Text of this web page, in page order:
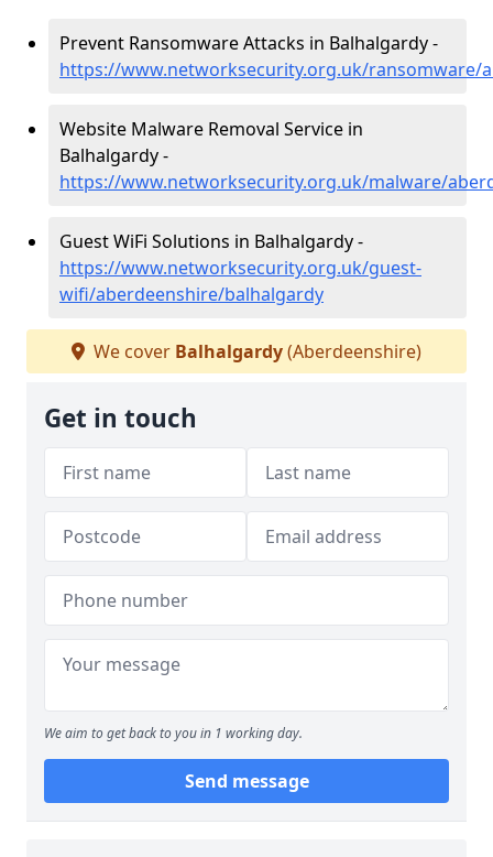
Prevent Ransomware Attacks in Balhalgardy -
https://www.networksecurity.org.uk/ransomware/
Website Malware Removal Service in
Balhalgardy -
https://www.networksecurity.org.uk/malware/
Guest WiFi Solutions in Balhalgardy -
https://www.networksecurity.org.uk/guest-
wifi/aberdeenshire/balhalgardy
We cover Balhalgardy(Aberdeenshire)
Get in touch
We aim to get back to you in 1 working day.
Send message